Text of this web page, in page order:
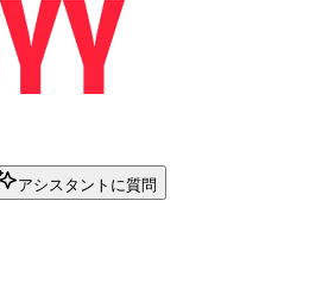
アシスタントに質問